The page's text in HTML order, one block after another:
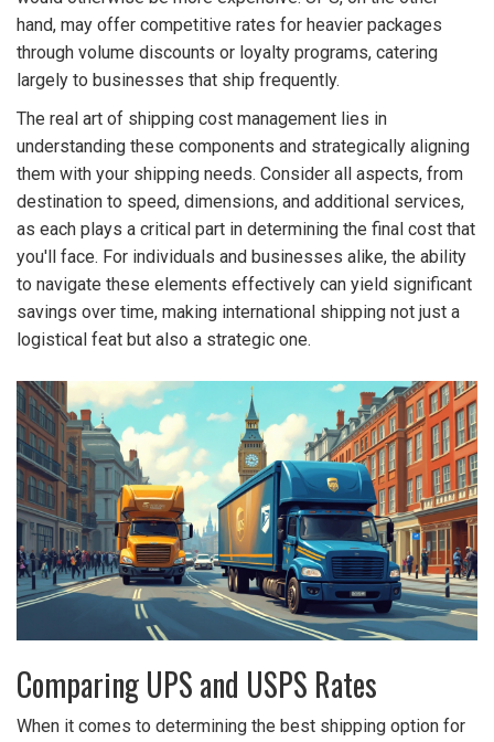
hand, may offer competitive rates for heavier packages
through volume discounts or loyalty programs, catering
largely to businesses that ship frequently.
The real art of shipping cost management lies in
understanding these components and strategically aligning
them with your shipping needs. Consider all aspects, from
destination to speed, dimensions, and additional services,
as each plays a critical part in determining the final cost that
you'll face. For individuals and businesses alike, the ability
to navigate these elements effectively can yield significant
savings over time, making international shipping not just a
logistical feat but also a strategic one.
Comparing UPS and USPS Rates
When it comes to determining the best shipping option for